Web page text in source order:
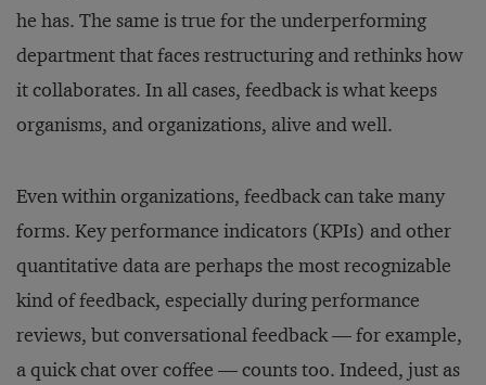
he has. The same is true for the underperforming
department that faces restructuring and rethinks how
it collaborates. In all cases, feedback is what keeps
organisms, and organizations, alive and well.
Even within organizations, feedback can take many
forms. Key performance indicators (KPIs) and other
quantitative data are perhaps the most recognizable
kind of feedback, especially during performance
reviews, but conversational feedback — for example,
a quick chat over coffee — counts too. Indeed, just as